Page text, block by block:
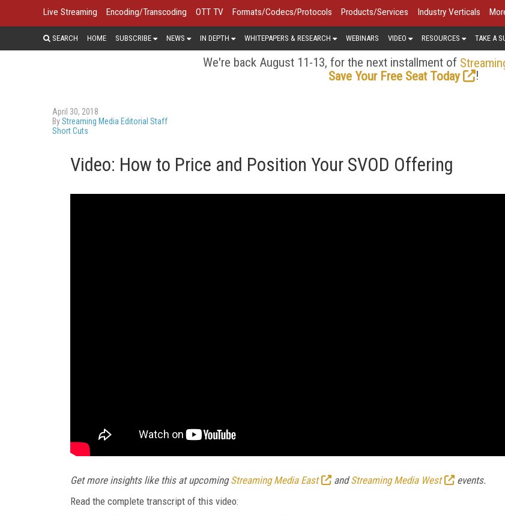
Live Streaming Encoding/Transcoding OTT TV Formats/Codecs/Protocols Products/Services Industry Verticals
SEARCH HOME SUBSCRIBE NEWS IN DEPTH WHITEPAPERS & RESEARCH WEBINARS VIDEO RESOURCES TAKE A
We're back August 11-13, for the next installment of
Save Your Free Seat Today
!
April 30, 2018
ByStreaming Media Editorial Staff
Short Cuts
Video: How to Price and Position Your SVOD Offering
Get more insights like this at upcomingStreaming Media East andStreaming Media West
events.
Read the complete transcript of this video: